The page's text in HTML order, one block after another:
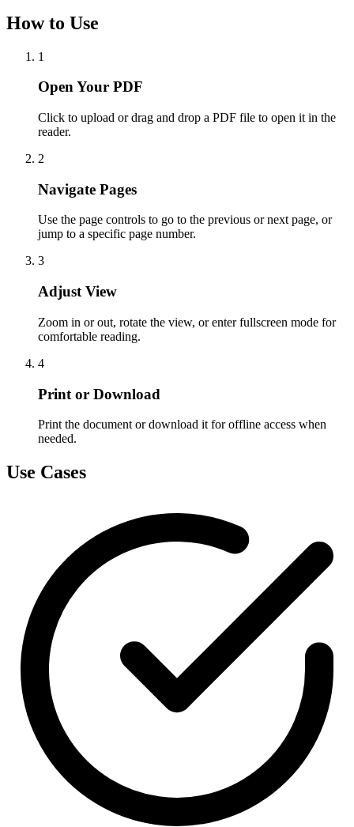
How to Use
1
Open Your PDF
Click to upload or drag and drop a PDF file to open it in the
reader.
2
Navigate Pages
Use the page controls to go to the previous or next page, or
jump to a specific page number.
3
Adjust View
Zoom in or out, rotate the view, or enter fullscreen mode for
comfortable reading.
4
Print or Download
Print the document or download it for offline access when
needed.
Use Cases